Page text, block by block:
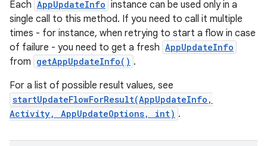
Each AppUpdateInfo instance can be used only in a
single call to this method. If you need to call it multiple
times - for instance, when retrying to start a flow in case
of failure - you need to get a fresh AppUpdateInfo
from getAppUpdateInfo() .
For a list of possible result values, see
startUpdateFlowForResult(AppUpdateInfo,
Activity, AppUpdateOptions, int) .